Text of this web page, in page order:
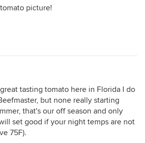
picture!
tasting tomato here in Florida I do
but none really starting
that's our off season and only
set good if your night temps are not
75F).